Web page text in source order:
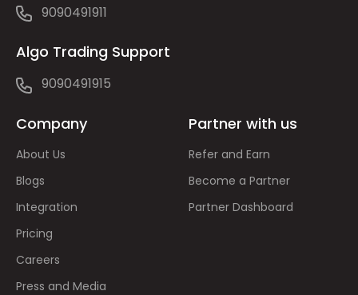
9090491911
Algo Trading Support
9090491915
Company
About Us
Blogs
Integration
Pricing
Careers
Press and Media
Partner with us
Refer and Earn
Become a Partner
Partner Dashboard